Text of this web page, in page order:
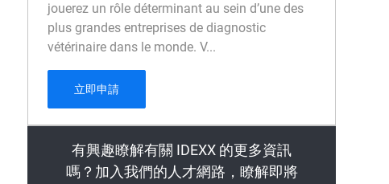
jouerez un rôle déterminant au sein d’une des
plus grandes entreprises de diagnostic
vétérinaire dans le monde. V...
立即申請Laboratory Technician – 3rd Shift
有興趣瞭解有關 IDEXX 的更多資訊
嗎？加入我們的人才網路，瞭解即將